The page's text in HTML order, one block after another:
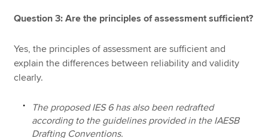
Question 3: Are the principles of assessment sufficient?
Yes, the principles of assessment are sufficient and
explain the differences between reliability and validity
clearly.
The proposed IES 6 has also been redrafted
according to the guidelines provided in the IAESB
Drafting Conventions.